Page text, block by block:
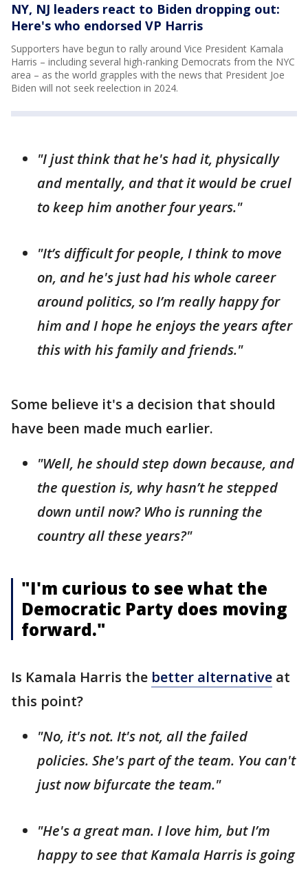
NY, NJ leaders react to Biden dropping out:
Here's who endorsed VP Harris
Supporters have begun to rally around Vice President Kamala
Harris – including several high-ranking Democrats from the NYC
area – as the world grapples with the news that President Joe
Biden will not seek reelection in 2024.
"I just think that he's had it, physically
and mentally, and that it would be cruel
to keep him another four years."
"It’s difficult for people, I think to move
on, and he's just had his whole career
around politics, so I’m really happy for
him and I hope he enjoys the years after
this with his family and friends."
Some believe it's a decision that should
have been made much earlier.
"Well, he should step down because, and
the question is, why hasn’t he stepped
down until now? Who is running the
country all these years?"
"I'm curious to see what the
Democratic Party does moving
forward."
Is Kamala Harris the better alternative at
this point?
"No, it's not. It's not, all the failed
policies. She's part of the team. You can't
just now bifurcate the team."
"He's a great man. I love him, but I’m
happy to see that Kamala Harris is going